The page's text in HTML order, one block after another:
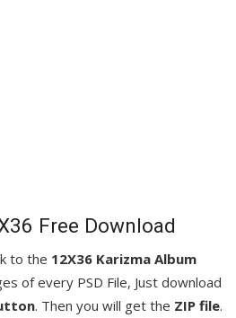
Free Download
to the 12X36 Karizma Album
of every PSD File, Just download
. Then you will get the ZIP file.